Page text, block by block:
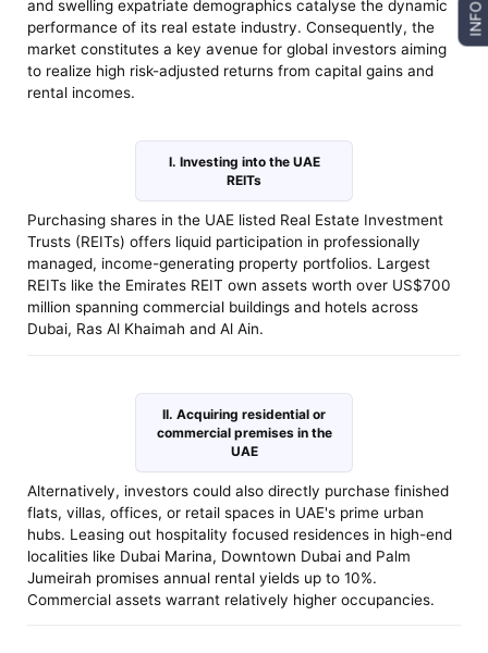
and swelling expatriate demographics catalyse the dynamic
performance of its real estate industry. Consequently, the
market constitutes a key avenue for global investors aiming
to realize high risk-adjusted returns from capital gains and
rental incomes.
I. Investing into the UAE
REITs
Purchasing shares in the UAE listed Real Estate Investment
Trusts (REITs) offers liquid participation in professionally
managed, income-generating property portfolios. Largest
REITs like the Emirates REIT own assets worth over US$700
million spanning commercial buildings and hotels across
Dubai, Ras Al Khaimah and Al Ain.
II. Acquiring residential or
commercial premises in the
UAE
Alternatively, investors could also directly purchase finished
flats, villas, offices, or retail spaces in UAE's prime urban
hubs. Leasing out hospitality focused residences in high-end
localities like Dubai Marina, Downtown Dubai and Palm
Jumeirah promises annual rental yields up to 10%.
Commercial assets warrant relatively higher occupancies.
INFO